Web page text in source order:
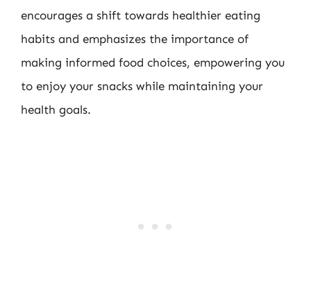
encourages a shift towards healthier eating
habits and emphasizes the importance of
making informed food choices, empowering you
to enjoy your snacks while maintaining your
health goals.